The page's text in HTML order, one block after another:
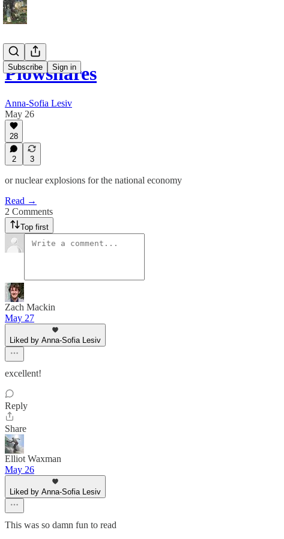
Subscribe Sign in
Plowshares
Anna-Sofia Lesiv
May 26
28
2 3
or nuclear explosions for the national economy
Read →
2 Comments
Top first
Zach Mackin
May 27
Liked by Anna-Sofia Lesiv
excellent!
Reply
Share
Elliot Waxman
May 26
Liked by Anna-Sofia Lesiv
This was so damn fun to read